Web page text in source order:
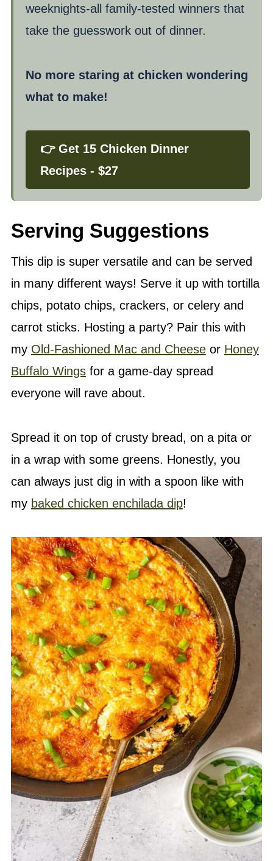
weeknights-all family-tested winners that
take the guesswork out of dinner.
No more staring at chicken wondering
what to make!
👉 Get 15 Chicken Dinner
Recipes - $27
Serving Suggestions
This dip is super versatile and can be served
in many different ways! Serve it up with tortilla
chips, potato chips, crackers, or celery and
carrot sticks. Hosting a party? Pair this with
my Old-Fashioned Mac and Cheeseor Honey
Buffalo Wingsfor a game-day spread
everyone will rave about.
Spread it on top of crusty bread, on a pita or
in a wrap with some greens. Honestly, you
can always just dig in with a spoon like with
my baked chicken enchilada dip!